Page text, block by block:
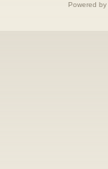
Powered by